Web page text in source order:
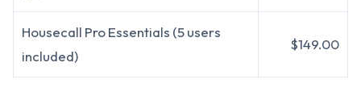
Housecall Pro Essentials (5 users
included)
$149.00